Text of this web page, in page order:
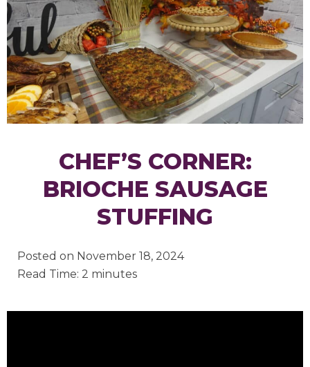
CHEF’S CORNER:
BRIOCHE SAUSAGE
STUFFING
Posted on November 18, 2024
Read Time: 2 minutes